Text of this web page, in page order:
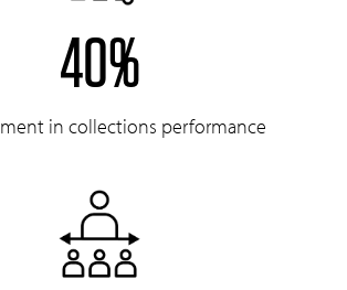
40%
in collections performance